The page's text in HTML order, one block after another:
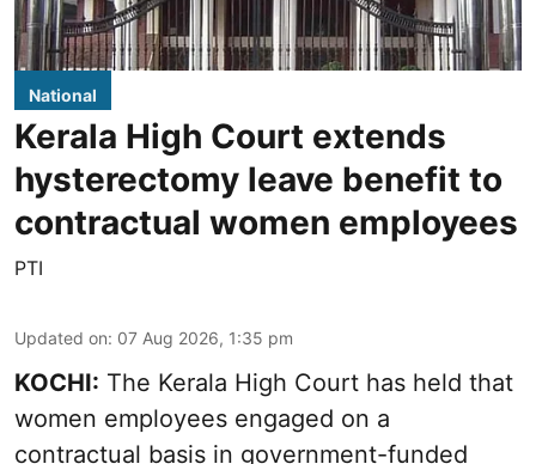
National
Kerala High Court extends
hysterectomy leave benefit to
contractual women employees
PTI
Updated on: 07 Aug 2026, 1:35 pm
KOCHI: The Kerala High Court has held that
women employees engaged on a
contractual basis in government-funded